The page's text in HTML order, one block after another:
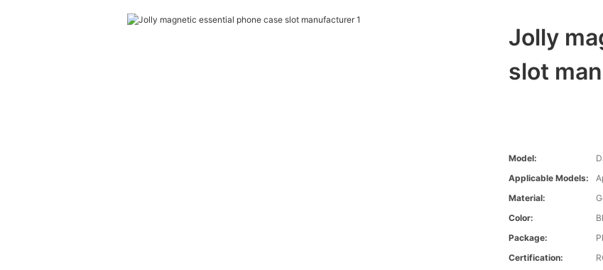
Jolly
slot
Model:
Applicable Models:
Material:
Color:
Package:
Certification: